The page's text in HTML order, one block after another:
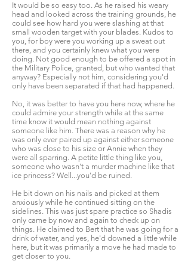
It would be so easy too. As he raised his weary
head and looked across the training grounds, he
could see how hard you were slashing at that
small wooden target with your blades. Kudos to
you, for boy were you working up a sweat out
there, and you certainly knew what you were
doing. Not good enough to be offered a spot in
the Military Police, granted, but who wanted that
anyway? Especially not him, considering you'd
only have been separated if that had happened.
No, it was better to have you here now, where he
could admire your strength while at the same
time know it would mean nothing against
someone like him. There was a reason why he
was only ever paired up against either someone
who was close to his size or Annie when they
were all sparring. A petite little thing like you,
someone who wasn't a murder machine like that
ice princess? Well...you'd be ruined.
He bit down on his nails and picked at them
anxiously while he continued sitting on the
sidelines. This was just spare practice so Shadis
only came by now and again to check up on
things. He claimed to Bert that he was going for a
drink of water, and yes, he'd downed a little while
here, but it was primarily a move he had made to
get closer to you.